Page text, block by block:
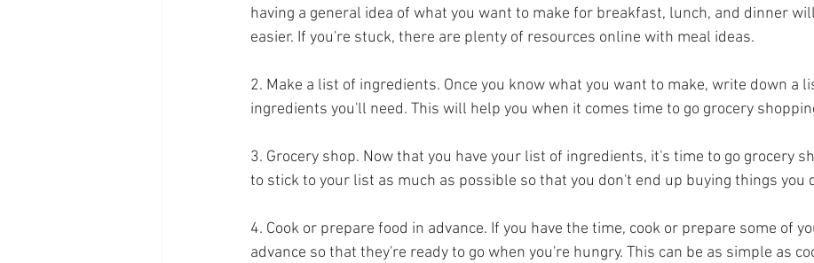
having a general idea of what you want to make for breakfast, lunch, and dinner
easier. If you're stuck, there are plenty of resources online with meal ideas.
2. Make a list of ingredients. Once you know what you want to make, write down a
ingredients you'll need. This will help you when it comes time to go grocery
3. Grocery shop. Now that you have your list of ingredients, it's time to go grocery
to stick to your list as much as possible so that you don't end up buying things you
4. Cook or prepare food in advance. If you have the time, cook or prepare some of
advance so that they're ready to go when you're hungry. This can be as simple as